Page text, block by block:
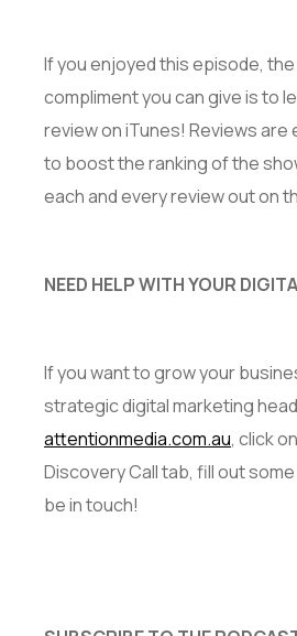
If you enjoyed this episode,
compliment you can give is to
review on iTunes! Reviews are
to boost the ranking of the
each and every review out on
NEED HELP WITH YOUR
If you want to grow your
strategic digital marketing
attentionmedia.com.au, click
Discovery Call tab, fill out
be in touch!